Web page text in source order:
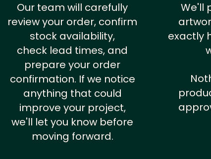
Our team will carefully
review your order, confirm
stock availability,
check lead times, and
prepare your order
confirmation. If we notice
anything that could
improve your project,
we'll let you know before
moving forward.
We'll
exactly